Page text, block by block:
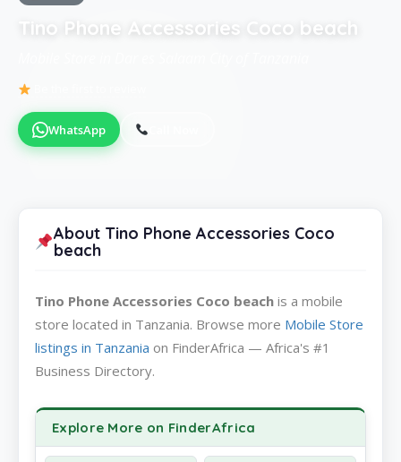
Tino Phone Accessories Coco beach
WhatsApp
About Tino Phone Accessories Coco
beach
Tino Phone Accessories Coco beach is a mobile
store located in Tanzania. Browse more Mobile Store
listings in Tanzania on FinderAfrica — Africa's #1
Business Directory.
Explore More on FinderAfrica